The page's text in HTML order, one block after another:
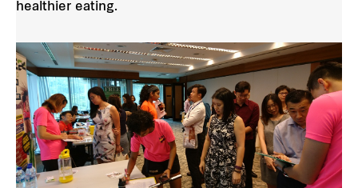
healthier eating.